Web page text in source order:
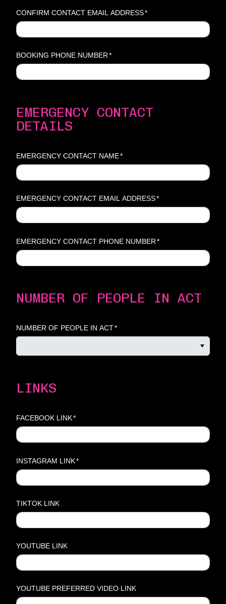
CONFIRM CONTACT EMAIL ADDRESS*
BOOKING PHONE NUMBER *
EMERGENCY CONTACT
DETAILS
EMERGENCY CONTACT NAME*
EMERGENCY CONTACT EMAIL ADDRESS*
EMERGENCY CONTACT PHONE NUMBER *
NUMBER OF PEOPLE IN ACT
NUMBER OF PEOPLE IN ACT*
LINKS
FACEBOOK LINK*
INSTAGRAM LINK*
TIKTOK LINK
YOUTUBE LINK
YOUTUBE PREFERRED VIDEO LINK